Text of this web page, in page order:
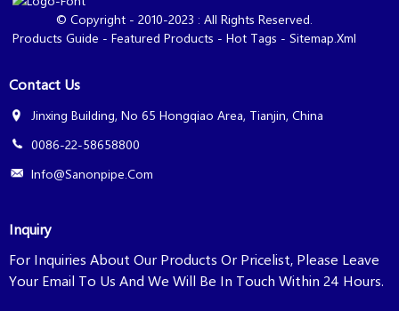
© Copyright - 2010-2023 : All Rights Reserved.
Products Guide - Featured Products - Hot Tags - Sitemap.xml
Contact Us
Jinxing Building, No 65 Hongqiao Area, Tianjin, China
0086-22-58658800
Info@sanonpipe.com
Inquiry
For Inquiries About Our Products Or Pricelist, Please Leave
Your Email To Us And We Will Be In Touch Within 24 Hours.